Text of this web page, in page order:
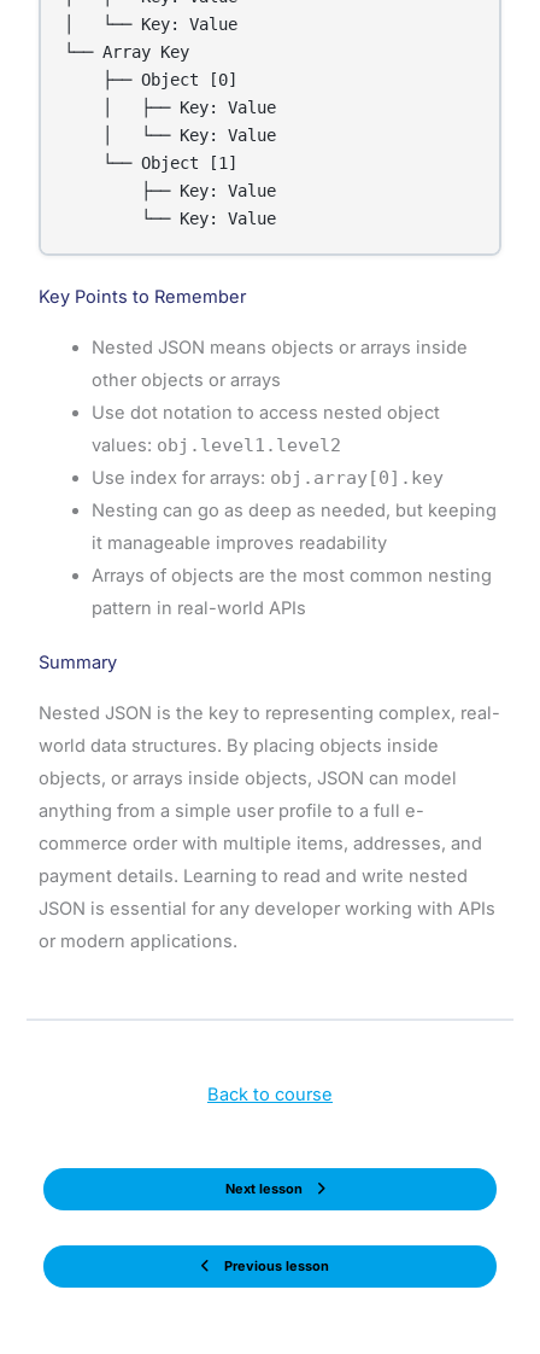
│   └── Key: Value
└── Array Key
    ├── Object [0]
    │   ├── Key: Value
    │   └── Key: Value
    └── Object [1]
        ├── Key: Value
        └── Key: Value
Key Points to Remember
Nested JSON means objects or arrays inside
other objects or arrays
Use dot notation to access nested object
values: obj.level1.level2
Use index for arrays: obj.array[0].key
Nesting can go as deep as needed, but keeping
it manageable improves readability
Arrays of objects are the most common nesting
pattern in real-world APIs
Summary
Nested JSON is the key to representing complex, real-
world data structures. By placing objects inside
objects, or arrays inside objects, JSON can model
anything from a simple user profile to a full e-
commerce order with multiple items, addresses, and
payment details. Learning to read and write nested
JSON is essential for any developer working with APIs
or modern applications.
Previous lesson
Back to course
Next lesson